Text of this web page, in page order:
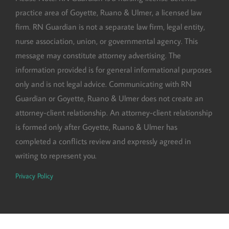
practice area of Goyette, Ruano & Ulmer, a licensed law
firm. RN Guardian is not a separate law firm, legal entity,
nurse association, union, or governmental agency. This
message may constitute attorney advertising. The
information provided is for general informational purposes
only and is not legal advice. Communicating with RN
Guardian or Goyette, Ruano & Ulmer does not create an
attorney-client relationship. An attorney-client relationship
is formed only after Goyette, Ruano & Ulmer has
completed a conflicts review and expressly agreed in
writing to represent you.
Privacy Policy